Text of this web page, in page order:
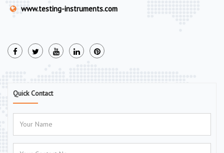
www.testing-instruments.com
Quick Contact